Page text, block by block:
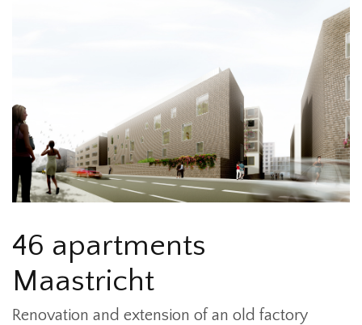
46 apartments
Maastricht
Renovation and extension of an old factory